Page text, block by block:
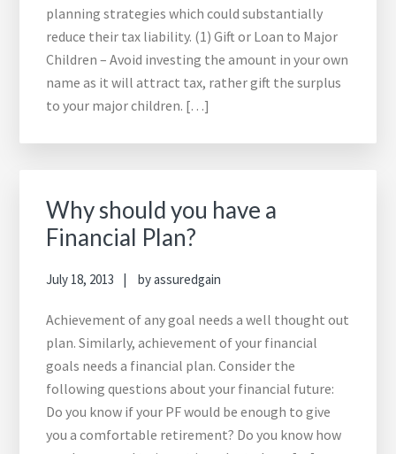
planning strategies which could substantially
reduce their tax liability. (1) Gift or Loan to Major
Children – Avoid investing the amount in your own
name as it will attract tax, rather gift the surplus
to your major children. […]
Why should you have a
Financial Plan?
July 18, 2013 byassuredgain
Achievement of any goal needs a well thought out
plan. Similarly, achievement of your financial
goals needs a financial plan. Consider the
following questions about your financial future:
Do you know if your PF would be enough to give
you a comfortable retirement? Do you know how